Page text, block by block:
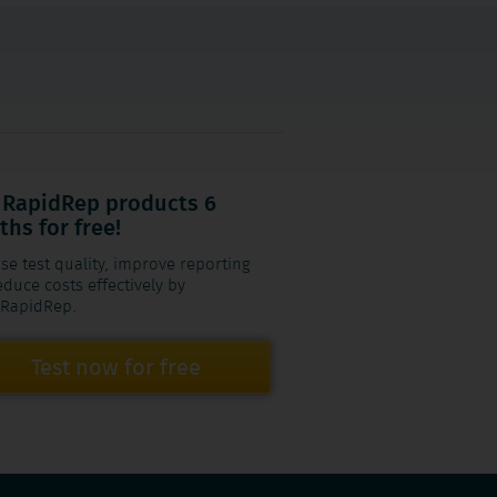
products 6
for free!
test quality, improve reporting
costs effectively by
Test now for free